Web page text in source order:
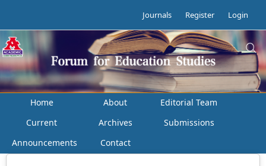
Journals Register Login
Home About
Editorial Team
Current
Archives
Submissions
Announcements
Contact